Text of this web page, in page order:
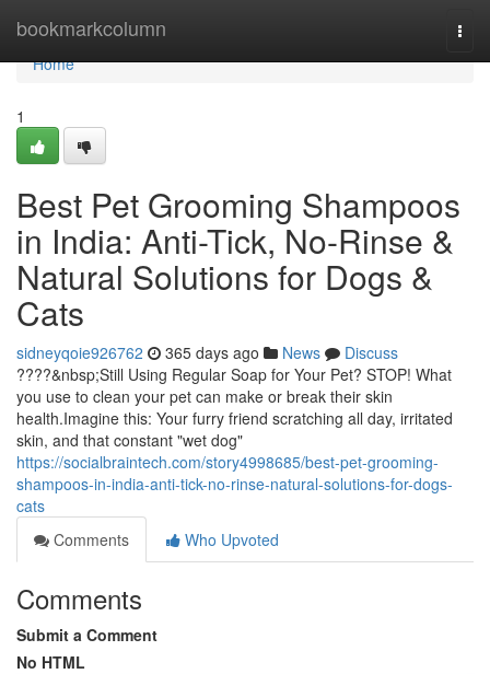
bookmarkcolumn
Home
Home
1
Best Pet Grooming Shampoos
in India: Anti-Tick, No-Rinse &
Natural Solutions for Dogs &
Cats
sidneyqoie926762 365 days ago News
Discuss
????&nbsp;Still Using Regular Soap for Your Pet? STOP! What
you use to clean your pet can make or break their skin
health.Imagine this: Your furry friend scratching all day, irritated
skin, and that constant "wet dog"
https://socialbraintech.com/story4998685/best-pet-grooming-
shampoos-in-india-anti-tick-no-rinse-natural-solutions-for-dogs-
cats
Comments
Who Upvoted
Comments
Submit a Comment
No HTML